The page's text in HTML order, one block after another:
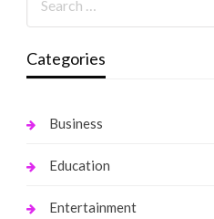
Categories
Business
Education
Entertainment